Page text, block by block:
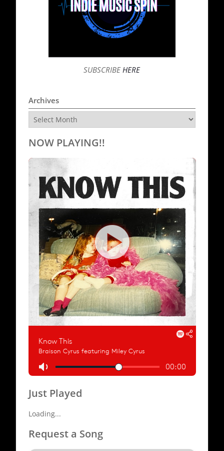
SUBSCRIBEHERE
Archives
Archives
NOW PLAYING!!
Just Played
Loading...
Request a Song